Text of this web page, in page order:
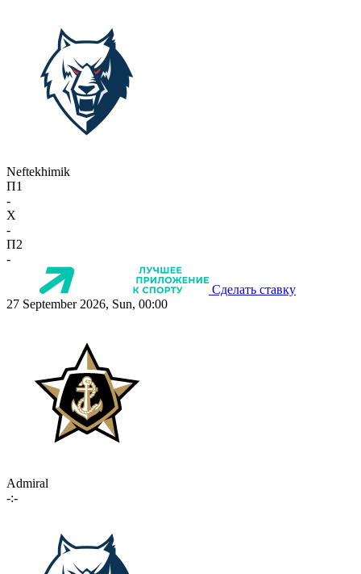
Neftekhimik
П1
-
X
-
П2
-
Сделать ставку
27 September 2026, Sun, 00:00
Admiral
-:-